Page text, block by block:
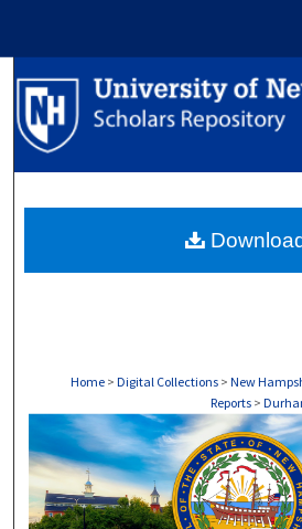
Browse
About
Home > Digital Collections > New
Reports >
DURHAM, NH
Download